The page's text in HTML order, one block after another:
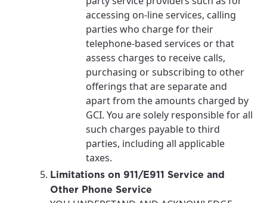
accessing on-line services, calling
parties who charge for their
telephone-based services or that
assess charges to receive calls,
purchasing or subscribing to other
offerings that are separate and
apart from the amounts charged by
GCI. You are solely responsible for all
such charges payable to third
parties, including all applicable
taxes.
Limitations on 911/E911 Service and
Other Phone Service